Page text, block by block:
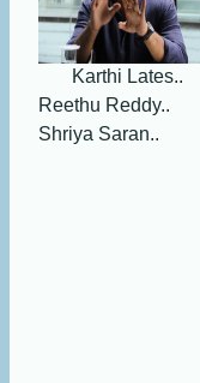
Karthi Lates..
Reethu Reddy..
Shriya Saran..